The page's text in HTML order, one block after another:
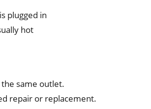
plugged in
hot
same outlet.
repair or replacement.